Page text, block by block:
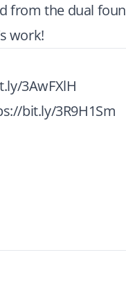
from the dual
work!
3AwFXlH
bit.ly/3R9H1Sm